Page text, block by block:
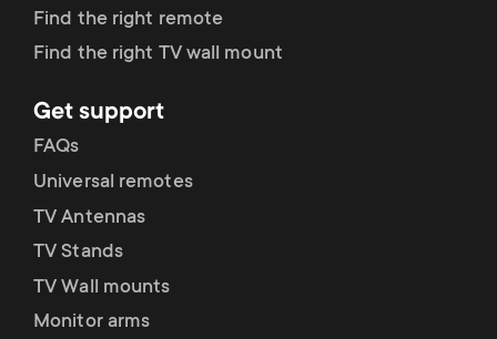
Find the right remote
Find the right TV wall mount
Get support
FAQs
Universal remotes
TV Antennas
TV Stands
TV Wall mounts
Monitor arms